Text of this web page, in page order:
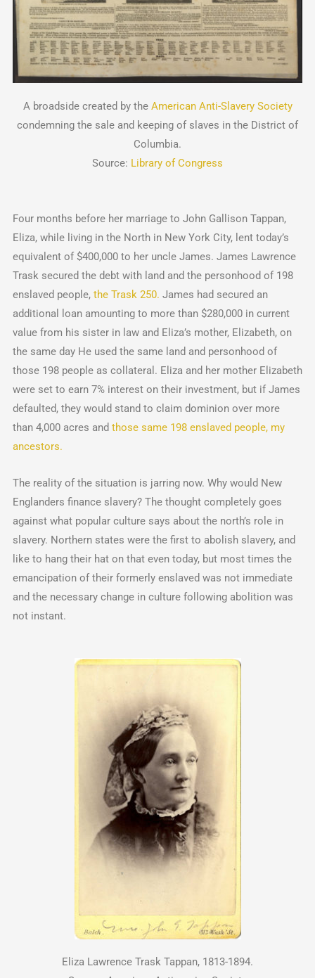
A broadside created by the American Anti-Slavery Society
condemning the sale and keeping of slaves in the District of
Columbia.
Source: Library of Congress
Four months before her marriage to John Gallison Tappan,
Eliza, while living in the North in New York City, lent today’s
equivalent of $400,000 to her uncle James. James Lawrence
Trask secured the debt with land and the personhood of 198
enslaved people, the Trask 250. James had secured an
additional loan amounting to more than $280,000 in current
value from his sister in law and Eliza’s mother, Elizabeth, on
the same day He used the same land and personhood of
those 198 people as collateral. Eliza and her mother Elizabeth
were set to earn 7% interest on their investment, but if James
defaulted, they would stand to claim dominion over more
than 4,000 acres and those same 198 enslaved people, my
ancestors.
The reality of the situation is jarring now. Why would New
Englanders finance slavery? The thought completely goes
against what popular culture says about the north’s role in
slavery. Northern states were the first to abolish slavery, and
like to hang their hat on that even today, but most times the
emancipation of their formerly enslaved was not immediate
and the necessary change in culture following abolition was
not instant.
Eliza Lawrence Trask Tappan, 1813-1894.